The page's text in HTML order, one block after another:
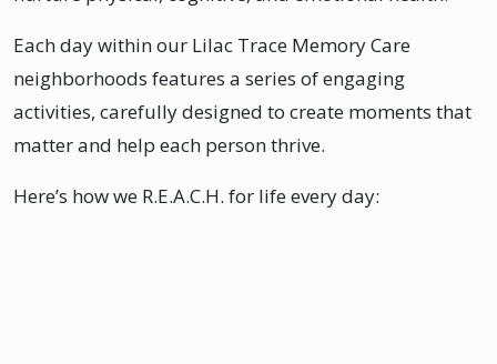
Each day within our Lilac Trace Memory Care
neighborhoods features a series of engaging
activities, carefully designed to create moments that
matter and help each person thrive.
Here’s how we R.E.A.C.H. for life every day: